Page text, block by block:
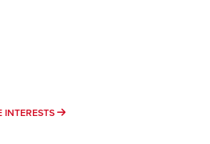
INTERESTS MORE INTERESTS